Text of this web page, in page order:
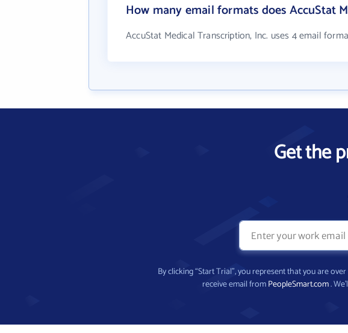
How many email formats does AccuStat
AccuStat Medical Transcription, Inc. uses 4 email
Get the
By clicking “Start Trial”, you represent that you are
receive email fromPeopleSmart.com.